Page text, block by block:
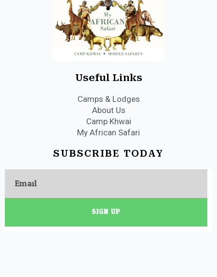
Useful Links
Camps & Lodges
About Us
Camp Khwai
My African Safari
SUBSCRIBE TODAY
Email
SIGN UP